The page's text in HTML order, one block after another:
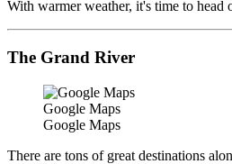
With warmer weather, it's time to head
The Grand River
Google Maps
Google Maps
There are tons of great destinations